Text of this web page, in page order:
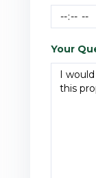
Your